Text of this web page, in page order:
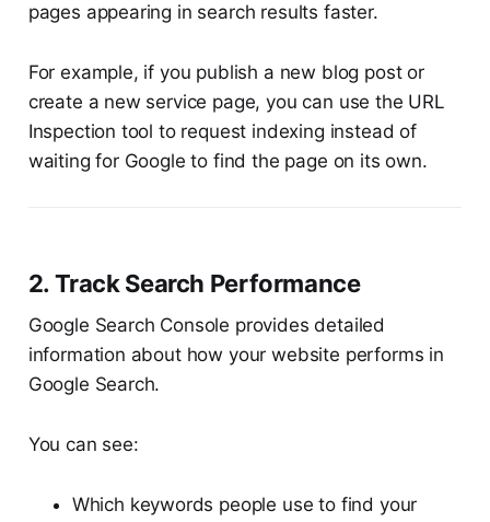
pages appearing in search results faster.
For example, if you publish a new blog post or
create a new service page, you can use the URL
Inspection tool to request indexing instead of
waiting for Google to find the page on its own.
2. Track Search Performance
Google Search Console provides detailed
information about how your website performs in
Google Search.
You can see:
Which keywords people use to find your